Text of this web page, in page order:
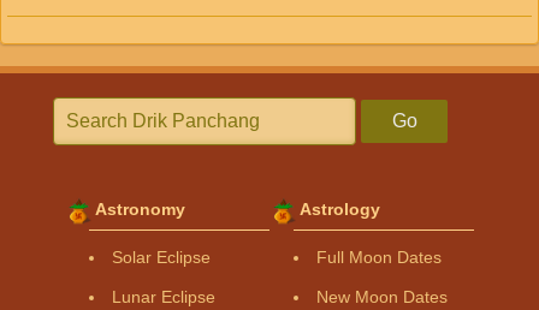
Go
Astronomy
Solar Eclipse
Lunar Eclipse
Astrology
Full Moon Dates
New Moon Dates